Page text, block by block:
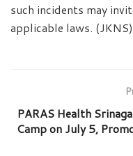
such incidents may
applicable laws. (JKNS)
PARAS Health
Camp on July 5,